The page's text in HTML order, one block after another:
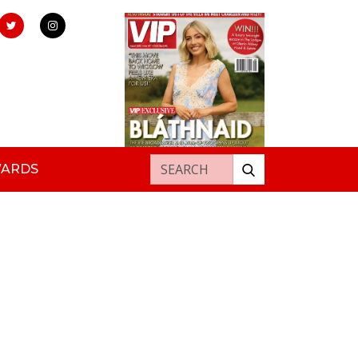
Search for: